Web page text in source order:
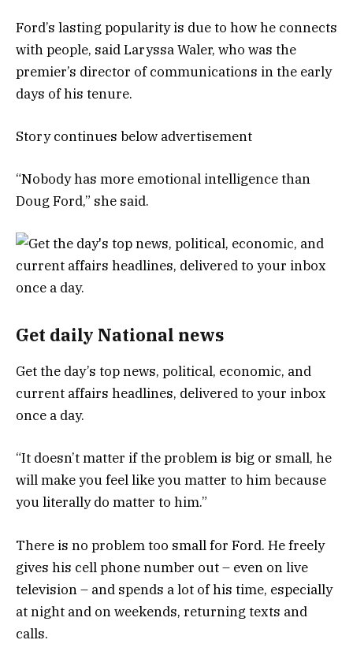
Ford’s lasting popularity is due to how he connects
with people, said Laryssa Waler, who was the
premier’s director of communications in the early
days of his tenure.
Story continues below advertisement
“Nobody has more emotional intelligence than
Doug Ford,” she said.
Get daily National news
Get the day’s top news, political, economic, and
current affairs headlines, delivered to your inbox
once a day.
“It doesn’t matter if the problem is big or small, he
will make you feel like you matter to him because
you literally do matter to him.”
There is no problem too small for Ford. He freely
gives his cell phone number out – even on live
television – and spends a lot of his time, especially
at night and on weekends, returning texts and
calls.